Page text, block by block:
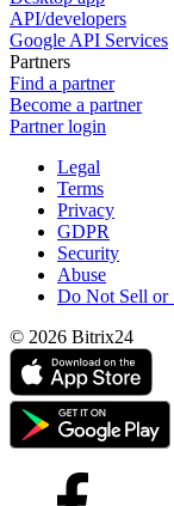
API/developers
Google API Services
Partners
Find a partner
Become a partner
Partner login
Legal
Terms
Privacy
GDPR
Security
Abuse
Do Not Sell or
© 2026 Bitrix24